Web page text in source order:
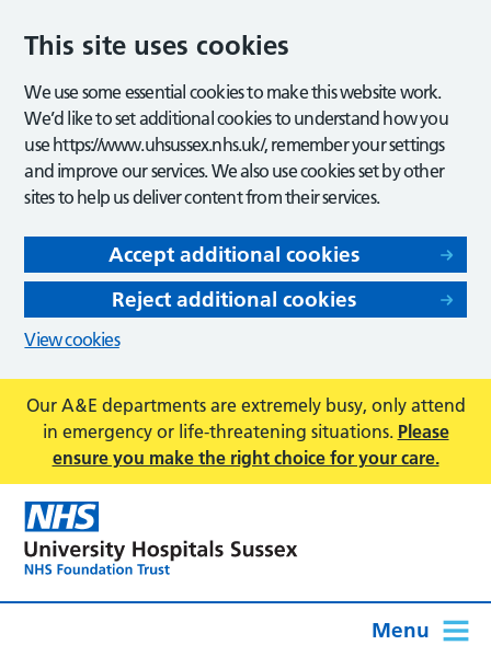
This site uses cookies
We use some essential cookies to make this website work.
We’d like to set additional cookies to understand how you
use https://www.uhsussex.nhs.uk/, remember your settings
and improve our services. We also use cookies set by other
sites to help us deliver content from their services.
Accept additional cookies
Reject additional cookies
View cookies
Our A&E departments are extremely busy, only attend
in emergency or life-threatening situations. Please
ensure you make the right choice for your care.
Menu